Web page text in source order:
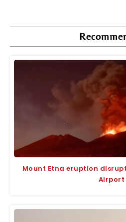
Mount Etna eruption
Airport